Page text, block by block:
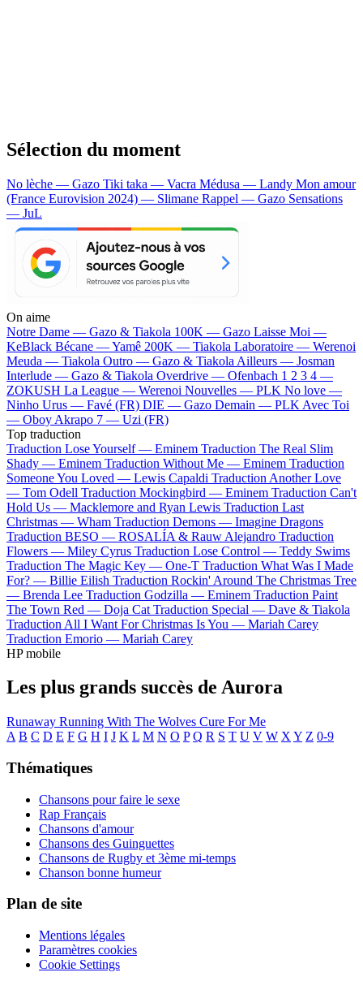
Sélection du moment
No lèche — Gazo Tiki taka — Vacra Médusa — Landy Mon amour
(France Eurovision 2024) — Slimane Rappel — Gazo Sensations
— JuL
On aime
Notre Dame — Gazo & Tiakola 100K — Gazo Laisse Moi —
KeBlack Bécane —Yamê 200K — Tiakola Laboratoire — Werenoi
Meuda — Tiakola Outro — Gazo & Tiakola Ailleurs — Josman
Interlude — Gazo & Tiakola Overdrive — Ofenbach 1 2 3 4 —
ZOKUSH La League — Werenoi Nouvelles — PLK No love —
Ninho Urus — Favé (FR) DIE — Gazo Demain — PLK Avec Toi
— Oboy Akrapo 7 — Uzi (FR)
Top traduction
Traduction Lose Yourself — Eminem Traduction The Real Slim
Shady — Eminem Traduction Without Me — Eminem Traduction
Someone You Loved — Lewis Capaldi Traduction Another Love
— Tom Odell Traduction Mockingbird — Eminem Traduction Can't
Hold Us — Macklemore and Ryan Lewis Traduction Last
Christmas — Wham Traduction Demons — Imagine Dragons
Traduction BESO — ROSALÍA & Rauw Alejandro Traduction
Flowers — Miley Cyrus Traduction Lose Control — Teddy Swims
Traduction The Magic Key — One-T Traduction What Was I Made
For? — Billie Eilish Traduction Rockin' Around The Christmas Tree
— Brenda Lee Traduction Godzilla — Eminem Traduction Paint
The Town Red — Doja Cat Traduction Special — Dave & Tiakola
Traduction All I Want For Christmas Is You — Mariah Carey
Traduction Emorio — Mariah Carey
HP mobile
Les plus grands succès de Aurora
Runaway Running With The Wolves Cure For Me
A B C D E F G H I J K L M N O P Q R S T U V W X Y Z 0-9
Thématiques
Chansons pour faire le sexe
Rap Français
Chansons d'amour
Chansons des Guinguettes
Chansons de Rugby et 3ème mi-temps
Chanson bonne humeur
Plan de site
Mentions légales
Paramètres cookies
Cookie Settings